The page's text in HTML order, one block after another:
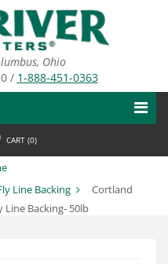
Ohio
/ 1-888-451-0363
CART (0)
Line Backing
Cortland
Line Backing- 50lb